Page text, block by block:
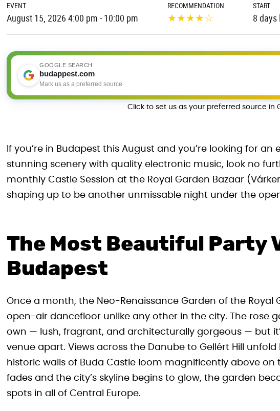
EVENT
August 15, 2026 4:00 pm - 10:00 pm
RECOMMENDATION
★★★★☆
START
8 days
GOOGLE SEARCH
budappest.com
Mark us as a preferred source
Click to set us as your preferred source in
If you’re in Budapest this August and you’re looking for
stunning scenery with quality electronic music, look no
monthly Castle Session at the Royal Garden Bazaar
shaping up to be another unmissable night under the
The Most Beautiful Party
Budapest
Once a month, the Neo-Renaissance Garden of the Royal
open-air dancefloor unlike any other in the city. The rose
own — lush, fragrant, and architecturally gorgeous — but
venue apart. Views across the Danube to Gellért Hill
historic walls of Buda Castle loom magnificently above
fades and the city’s skyline begins to glow, the garden
spots in all of Central Europe.